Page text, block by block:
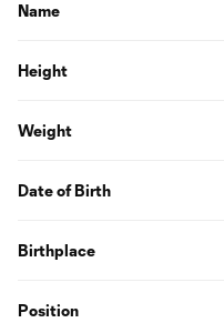
Name
Height
Weight
Date of Birth
Birthplace
Position